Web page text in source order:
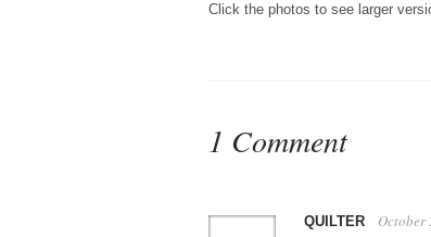
Click the photos to see larger
1 Comment
QUILTER October